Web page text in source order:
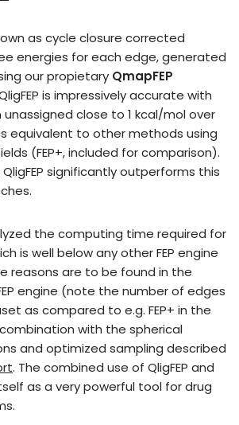
as cycle closure corrected
energies for each edge, generated
our propietary QmapFEP
is impressively accurate with
close to 1 kcal/mol over
equivalent to other methods using
(FEP+, included for comparison).
significantly outperforms this
the computing time required for
is well below any other FEP engine
reasons are to be found in the
engine (note the number of edges
as compared to e.g. FEP+ in the
with the spherical
and optimized sampling described
. The combined use of QligFEP and
as a very powerful tool for drug